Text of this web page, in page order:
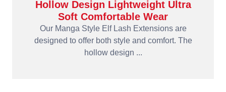
Hollow Design Lightweight Ultra
Soft Comfortable Wear
Our Manga Style Elf Lash Extensions are
designed to offer both style and comfort. The
hollow design ...